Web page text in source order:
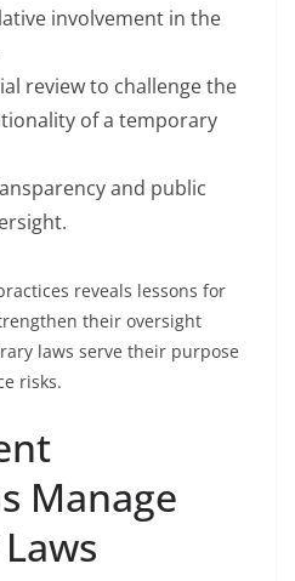
involvement in the
review to challenge the
of a temporary
and public
reveals lessons for
their oversight
laws serve their purpose
risks.
Manage